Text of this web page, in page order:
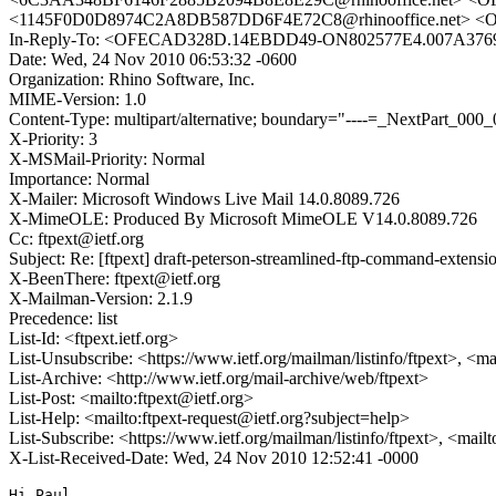
<1145F0D0D8974C2A8DB587DD6F4E72C8@rhinooffice.net>
In-Reply-To: <OFECAD328D.14EBDD49-
Date: Wed, 24 Nov 2010 06:53:32 -0600
Organization: Rhino Software, Inc.
MIME-Version: 1.0
Content-Type: multipart/alternative; boundary="----
X-Priority: 3
X-MSMail-Priority: Normal
Importance: Normal
X-Mailer: Microsoft Windows Live Mail 14.0.8089.726
X-MimeOLE: Produced By Microsoft MimeOLE V14.0.8089.726
Cc: ftpext@ietf.org
Subject: Re: [ftpext] draft-peterson-streamlined-ftp-command-
X-BeenThere: ftpext@ietf.org
X-Mailman-Version: 2.1.9
Precedence: list
List-Id: <ftpext.ietf.org>
List-Unsubscribe: <https://www.ietf.org/mailman/listinfo/ftpext>,
List-Archive: <http://www.ietf.org/mail-archive/web/ftpext>
List-Post: <mailto:ftpext@ietf.org>
List-Help: <mailto:ftpext-request@ietf.org?subject=help>
List-Subscribe: <https://www.ietf.org/mailman/listinfo/ftpext>,
X-List-Received-Date: Wed, 24 Nov 2010 12:52:41 -0000